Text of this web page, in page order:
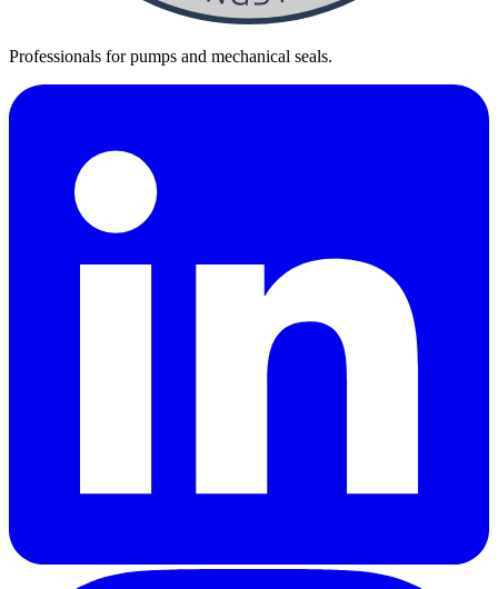
Professionals for pumps and mechanical seals.